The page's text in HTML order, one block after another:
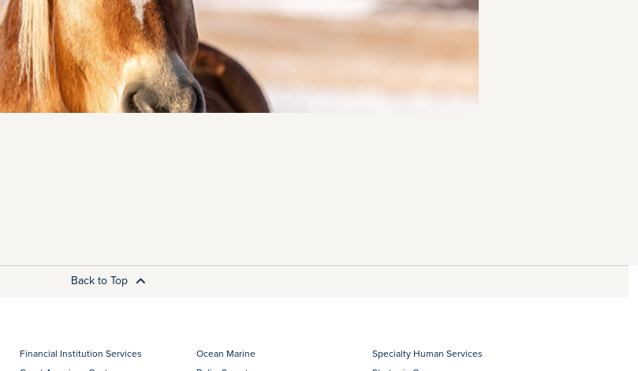
Back to Top
Financial Institution Services
Ocean Marine
Specialty Human Services